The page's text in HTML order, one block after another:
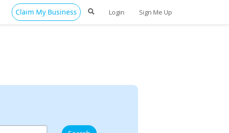
Claim My Business Login Sign Me Up